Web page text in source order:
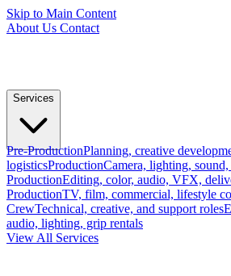
Skip to Main Content
About Us Contact
Services
Pre-ProductionPlanning, creative
logisticsProductionCamera, lighting,
ProductionEditing, color, audio, VFX,
ProductionTV, film, commercial, lifestyle
CrewTechnical, creative, and support roles
audio, lighting, grip rentals
View All Services